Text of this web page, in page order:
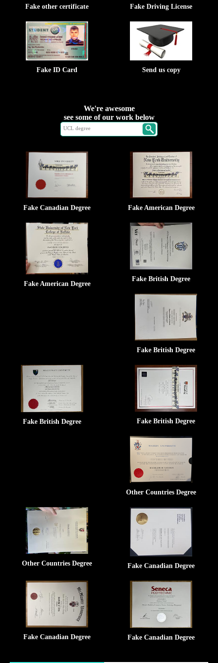
Fake other certificate Fake Driving License
Fake ID Card Send us copy
We're awesome
see some of our work below
Fake Canadian Degree Fake American Degree
Fake American Degree
Fake British Degree
Fake British Degree
Fake British Degree Fake British Degree
Other Countries Degree
Other Countries Degree Fake Canadian Degree
Fake Canadian Degree Fake Canadian Degree